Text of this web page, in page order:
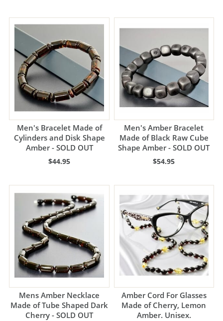
Men's Bracelet Made of
Cylinders and Disk Shape
Amber - SOLD OUT
$44.95
Men's Amber Bracelet
Made of Black Raw Cube
Shape Amber - SOLD OUT
$54.95
Mens Amber Necklace
Made of Tube Shaped Dark
Cherry - SOLD OUT
Amber Cord For Glasses
Made of Cherry, Lemon
Amber. Unisex.